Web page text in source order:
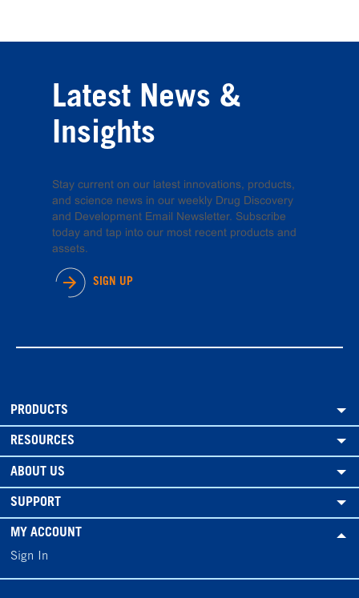
Latest News &
Insights
Stay current on our latest innovations, products,
and science news in our weekly Drug Discovery
and Development Email Newsletter. Subscribe
today and tap into our most recent products and
assets.
SIGN UP
PRODUCTS
RESOURCES
ABOUT US
SUPPORT
MY ACCOUNT
Sign In